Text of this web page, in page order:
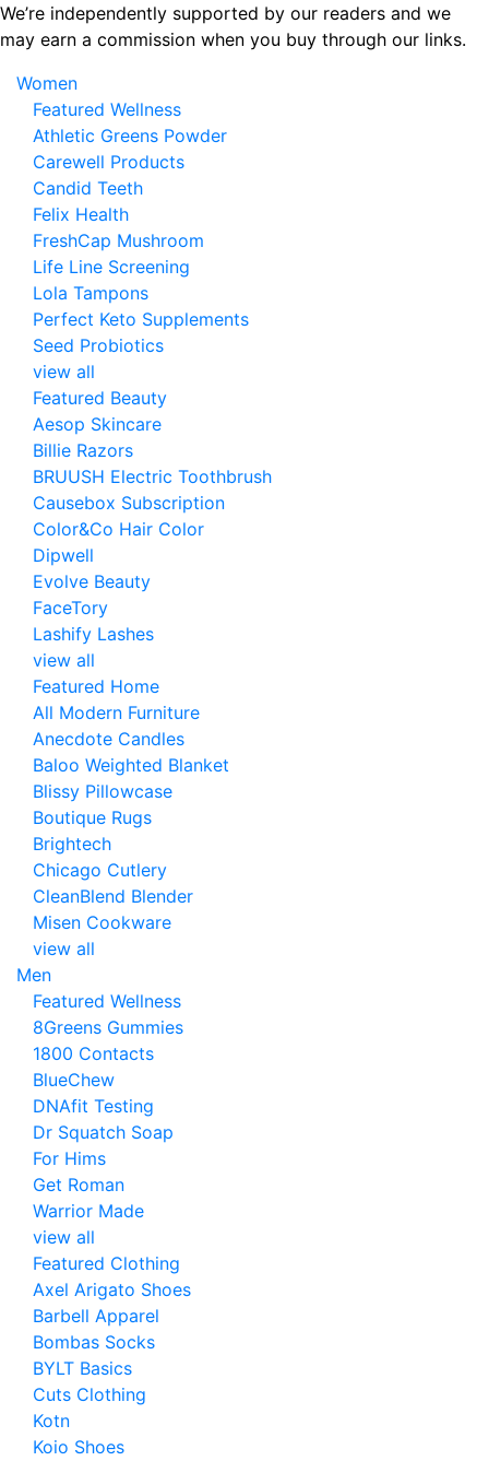
Skip
to
content
We’re independently supported by our readers and we
may earn a commission when you buy through our links.
Women
Featured Wellness
Athletic Greens Powder
Carewell Products
Candid Teeth
Felix Health
FreshCap Mushroom
Life Line Screening
Lola Tampons
Perfect Keto Supplements
Seed Probiotics
view all
Featured Beauty
Aesop Skincare
Billie Razors
BRUUSH Electric Toothbrush
Causebox Subscription
Color&Co Hair Color
Dipwell
Evolve Beauty
FaceTory
Lashify Lashes
view all
Featured Home
All Modern Furniture
Anecdote Candles
Baloo Weighted Blanket
Blissy Pillowcase
Boutique Rugs
Brightech
Chicago Cutlery
CleanBlend Blender
Misen Cookware
view all
Men
Featured Wellness
8Greens Gummies
1800 Contacts
BlueChew
DNAfit Testing
Dr Squatch Soap
For Hims
Get Roman
Warrior Made
view all
Featured Clothing
Axel Arigato Shoes
Barbell Apparel
Bombas Socks
BYLT Basics
Cuts Clothing
Kotn
Koio Shoes